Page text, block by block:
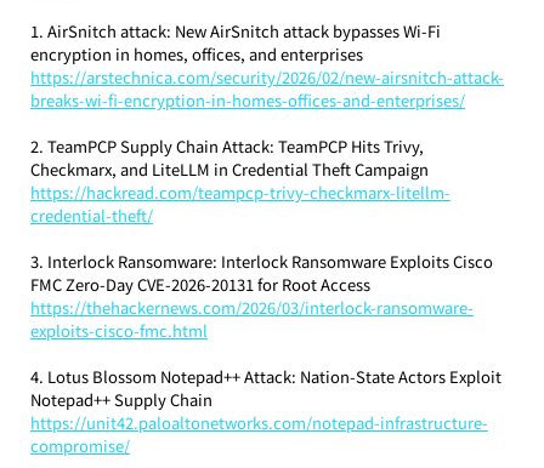
1. AirSnitch attack: New AirSnitch attack bypasses Wi-Fi
encryption in homes, offices, and enterprises
https://arstechnica.com/security/2026/02/new-airsnitch-attack-
breaks-wi-fi-encryption-in-homes-offices-and-enterprises/
2. TeamPCP Supply Chain Attack: TeamPCP Hits Trivy,
Checkmarx, and LiteLLM in Credential Theft Campaign
https://hackread.com/teampcp-trivy-checkmarx-litellm-
credential-theft/
3. Interlock Ransomware: Interlock Ransomware Exploits Cisco
FMC Zero-Day CVE-2026-20131 for Root Access
https://thehackernews.com/2026/03/interlock-ransomware-
exploits-cisco-fmc.html
4. Lotus Blossom Notepad++ Attack: Nation-State Actors Exploit
Notepad++ Supply Chain
https://unit42.paloaltonetworks.com/notepad-infrastructure-
compromise/